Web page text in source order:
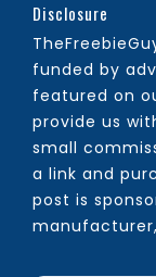
Disclosure
funded by
featured on
provide us
small
a link and
post is